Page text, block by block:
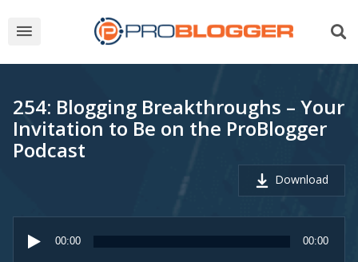
254: Blogging Breakthroughs – Your
Invitation to Be on the ProBlogger
Podcast
Download
Audio
Player
00:00 00:00